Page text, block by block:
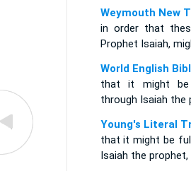
Weymouth New
in order that
Prophet Isaiah,
World English
that it might be
through Isaiah the
Young's Literal
that it might be
Isaiah the prophet,